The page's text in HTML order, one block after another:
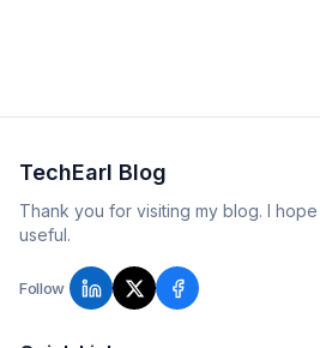
TechEarl Blog
Thank you for visiting my blog. I
useful.
Follow